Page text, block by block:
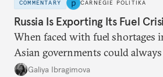
COMMENTARY CARNEGIE POLITIKA
Russia Is Exporting Its Fuel
When faced with fuel shortages
Asian governments could
additional supplies from Moscow.
Galiya Ibragimova